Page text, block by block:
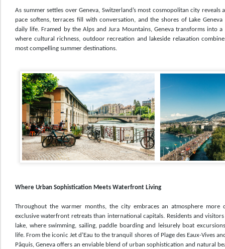
As summer settles over Geneva, Switzerland’s most cosmopolitan city reveals
pace softens, terraces fill with conversation, and the shores of Lake
daily life. Framed by the Alps and Jura Mountains, Geneva transforms into
where cultural richness, outdoor recreation and lakeside relaxation
most compelling summer destinations.
Where Urban Sophistication Meets Waterfront Living
Throughout the warmer months, the city embraces an atmosphere more
exclusive waterfront retreats than international capitals. Residents and
lake, where swimming, sailing, paddle boarding and leisurely boat
life. From the iconic Jet d’Eau to the tranquil shores of Plage des Eaux-Vives
Pâquis, Geneva offers an enviable blend of urban sophistication and natural